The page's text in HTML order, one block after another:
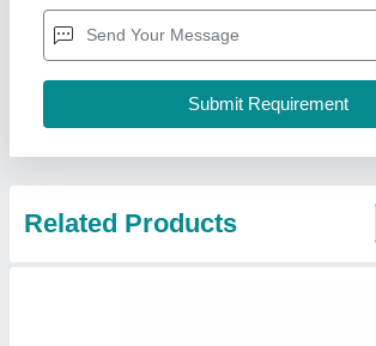
Color: Silver
Material: Aluminium
Package Type: Box
Shree Copper And Electricals, Chennai,